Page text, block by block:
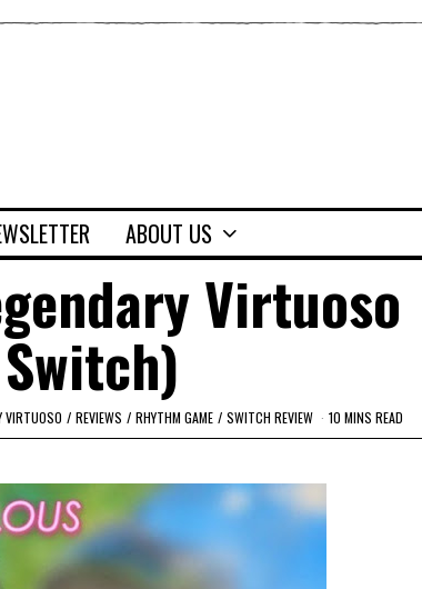
ABOUT US
Virtuoso
VIRTUOSO / REVIEWS / RHYTHM GAME / SWITCH REVIEW 10 MINS READ